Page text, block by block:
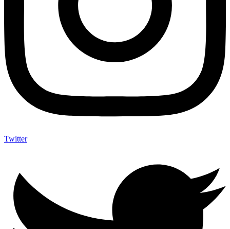
Twitter